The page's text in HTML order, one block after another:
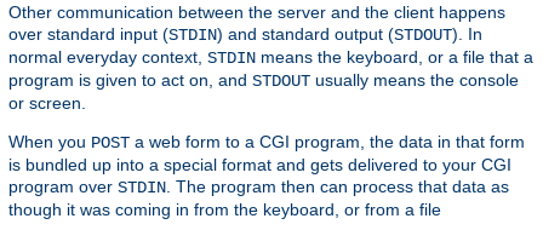
Other communication between the server and the client happens
over standard input (STDIN) and standard output (STDOUT). In
normal everyday context, STDIN means the keyboard, or a file that a
program is given to act on, and STDOUT usually means the console
or screen.
When you POST a web form to a CGI program, the data in that form
is bundled up into a special format and gets delivered to your CGI
program over STDIN . The program then can process that data as
though it was coming in from the keyboard, or from a file